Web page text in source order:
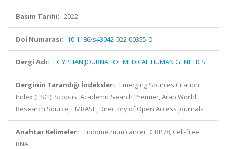
Basım Tarihi: 2022
Doi Numarası: 10.1186/s43042-022-00355-0
Dergi Adı: EGYPTIAN JOURNAL OF MEDICAL HUMAN GENETICS
Derginin Tarandığı İndeksler: Emerging Sources Citation
Index (ESCI), Scopus, Academic Search Premier, Arab World
Research Source, EMBASE, Directory of Open Access Journals
Anahtar Kelimeler: Endometrium cancer, GRP78, Cell-free
RNA